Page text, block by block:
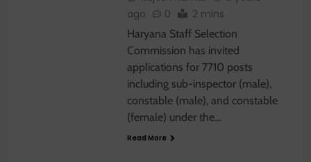
ago
0 2 mins
Haryana Staff Selection
Commission has invited
applications for 7710 posts
including sub-inspector (male),
constable (male), and constable
(female) under the…
Read More